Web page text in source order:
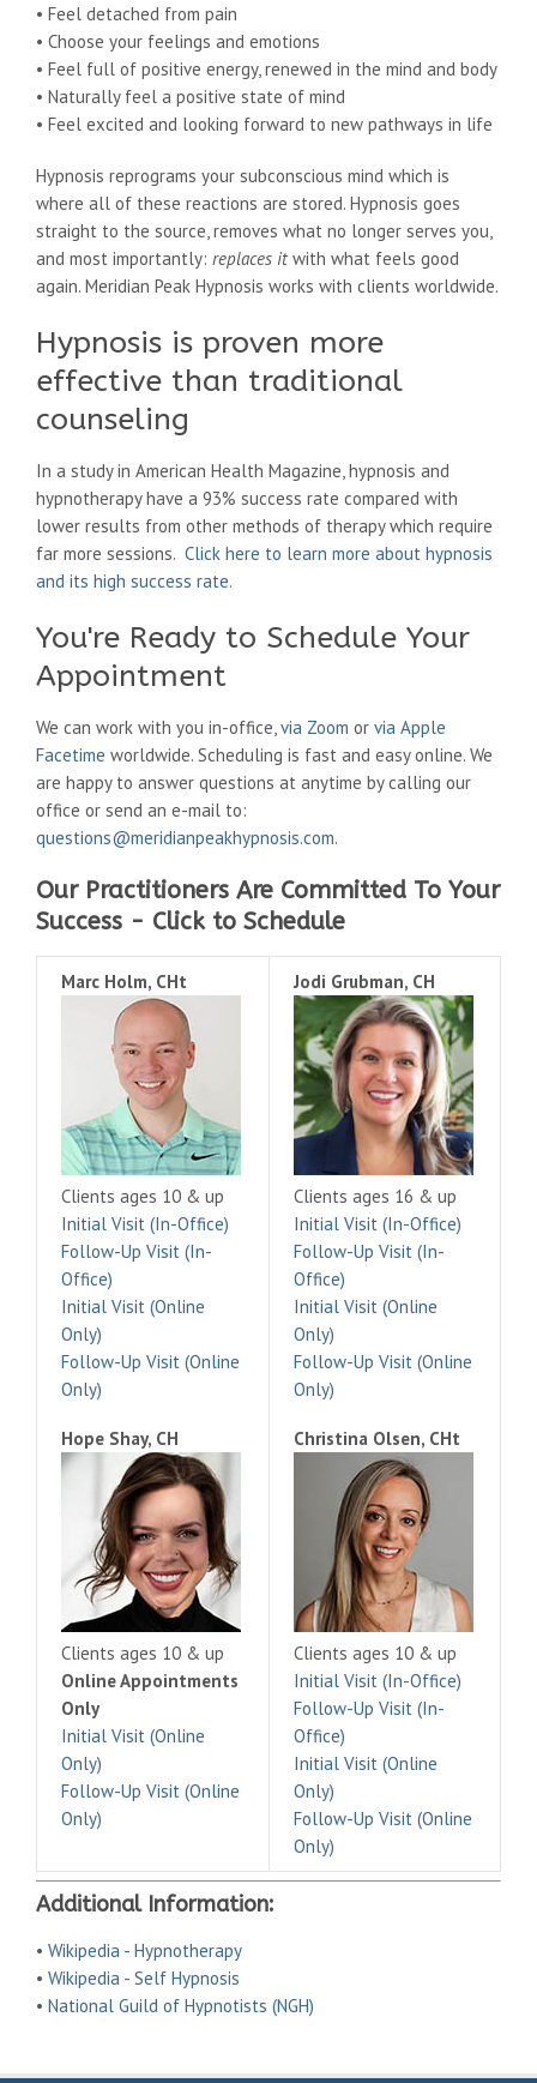
• Feel detached from pain
• Choose your feelings and emotions
• Feel full of positive energy, renewed in the mind and body
• Naturally feel a positive state of mind
• Feel excited and looking forward to new pathways in life
Hypnosis reprograms your subconscious mind which is
where all of these reactions are stored. Hypnosis goes
straight to the source, removes what no longer serves you,
and most importantly: replaces itwith what feels good
again. Meridian Peak Hypnosis works with clients worldwide.
Hypnosis is proven more
effective than traditional
counseling
In a study in American Health Magazine, hypnosis and
hypnotherapy have a 93% success rate compared with
lower results from other methods of therapy which require
far more sessions. Click here to learn more about hypnosis
and its high success rate.
You're Ready to Schedule Your
Appointment
We can work with you in-office, via Zoom or via Apple
Facetime worldwide. Scheduling is fast and easy online. We
are happy to answer questions at anytime by calling our
office or send an e-mail to:
questions@meridianpeakhypnosis.com.
Our Practitioners Are Committed To Your
Success - Click to Schedule
Marc Holm, CHt
Clients ages 10 & up
Initial Visit (In-Office)
Follow-Up Visit (In-
Office)
Initial Visit (Online
Only)
Follow-Up Visit (Online
Only)
Jodi Grubman, CH
Clients ages 16 & up
Initial Visit (In-Office)
Follow-Up Visit (In-
Office)
Initial Visit (Online
Only)
Follow-Up Visit (Online
Only)
Hope Shay, CH
Clients ages 10 & up
Online Appointments
Only
Initial Visit (Online
Only)
Follow-Up Visit (Online
Only)
Christina Olsen, CHt
Clients ages 10 & up
Initial Visit (In-Office)
Follow-Up Visit (In-
Office)
Initial Visit (Online
Only)
Follow-Up Visit (Online
Only)
Additional Information:
• Wikipedia - Hypnotherapy
• Wikipedia - Self Hypnosis
• National Guild of Hypnotists (NGH)